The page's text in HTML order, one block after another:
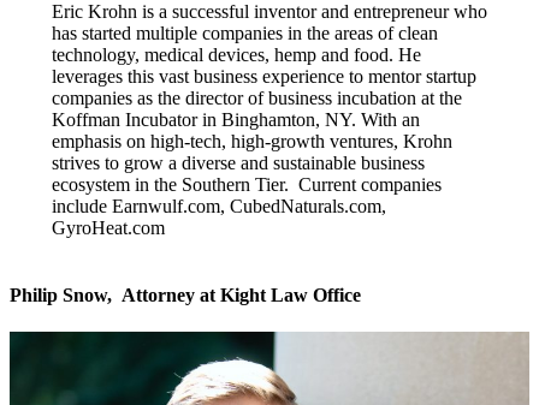
Eric Krohn is a successful inventor and entrepreneur who
has started multiple companies in the areas of clean
technology, medical devices, hemp and food. He
leverages this vast business experience to mentor startup
companies as the director of business incubation at the
Koffman Incubator in Binghamton, NY. With an
emphasis on high-tech, high-growth ventures, Krohn
strives to grow a diverse and sustainable business
ecosystem in the Southern Tier. Current companies
include Earnwulf.com, CubedNaturals.com,
GyroHeat.com
Philip Snow, Attorney at Kight Law Office